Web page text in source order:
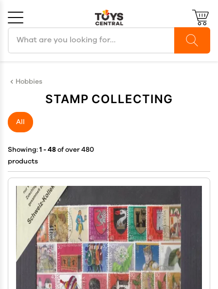
Hobbies
STAMP COLLECTING
All
Showing:1 - 48of over 480
products